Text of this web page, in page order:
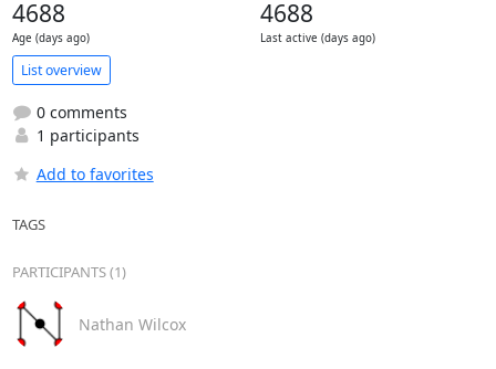
4688
Age (days ago)
4688
Last active (days ago)
List overview
0 comments
1 participants
Add to favorites
TAGS
PARTICIPANTS (1)
Nathan Wilcox